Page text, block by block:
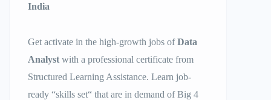
India
Get activate in the high-growth jobs ofData
Analyst with a professional certificate from
Structured Learning Assistance. Learn job-
ready “skills set“ that are in demand of Big 4